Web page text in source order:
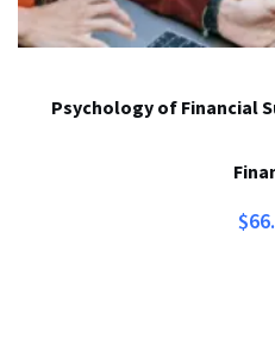
Psychology of Financial
$